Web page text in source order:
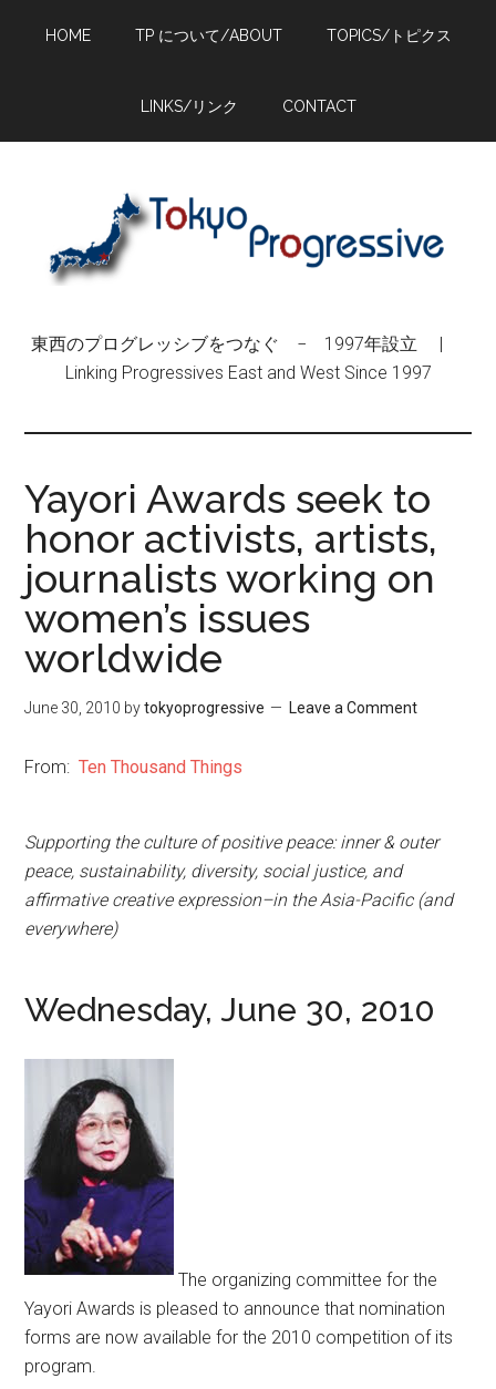
HOME TP について/ABOUT TOPICS/トピクス
LINKS/リンク CONTACT
東西のプログレッシブをつなぐ − 1997年設立 |
Linking Progressives East and West Since 1997
Yayori Awards seek to
honor activists, artists,
journalists working on
women’s issues
worldwide
June 30, 2010 bytokyoprogressive Leave a Comment
From:Ten Thousand Things
Supporting the culture of positive peace: inner & outer
peace, sustainability, diversity, social justice, and
affirmative creative expression–in the Asia-Pacific (and
everywhere)
Wednesday, June 30, 2010
The organizing committee for the
Yayori Awards is pleased to announce that nomination
forms are now available for the 2010 competition of its
program.